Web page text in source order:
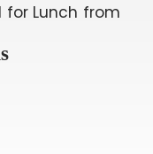
for Lunch from